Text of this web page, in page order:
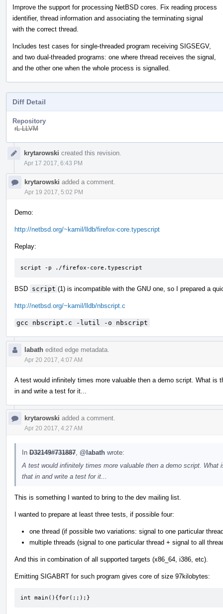
Improve the support for processing NetBSD cores. Fix reading process
identifier, thread information and associating the terminating signal
with the correct thread.
Includes test cases for single-threaded program receiving SIGSEGV,
and two dual-threaded programs: one where thread receives the signal,
and the other one when the whole process is signalled.
Diff Detail
Repository
rL LLVM
Timelinekrytarowski created this revision.
Apr 17 2017, 6:43 PM
krytarowski added a comment.
Apr 19 2017, 5:02 PM
Demo:
http://netbsd.org/~kamil/lldb/firefox-core.typescript
Replay:
script -p ./firefox-core.typescript
BSD script (1) is incompatible with the GNU one, so I prepared a
http://netbsd.org/~kamil/lldb/nbscript.c
gcc nbscript.c -lutil -o nbscript
labath edited edge metadata.
Apr 20 2017, 4:07 AM
A test would infinitely times more valuable then a demo script. What is
in and write a test for it...
krytarowski added a comment.
Apr 20 2017, 4:27 AM
In D32149#731887 @labath wrote:
A test would infinitely times more valuable then a demo script.
that in and write a test for it...
This is something I wanted to bring to the dev mailing list.
I wanted to prepare at least three tests, if possible four:
one thread (if possible two variations: signal to one particular
multiple threads (signal to one particular thread + signal to all
And this in combination of all supported targets (x86_64, i386, etc).
Emitting SIGABRT for such program gives core of size 97kilobytes:
int main(){for(;;);}